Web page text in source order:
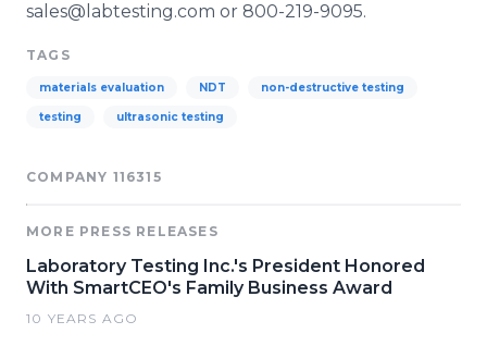
sales@labtesting.com or 800-219-9095.
TAGS
materials evaluation NDT non-destructive testing
testing ultrasonic testing
COMPANY 116315
MORE PRESS RELEASES
Laboratory Testing Inc.'s President Honored
With SmartCEO's Family Business Award
10 YEARS AGO